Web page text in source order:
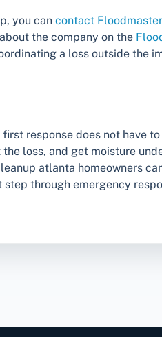
you can contact
the company on the
a loss outside the
response does not have
loss, and get moisture
atlanta homeowners
through emergency